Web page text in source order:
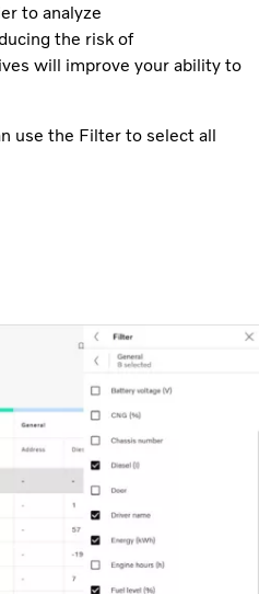
to analyze
the risk of
will improve your ability to
use the Filter to select all